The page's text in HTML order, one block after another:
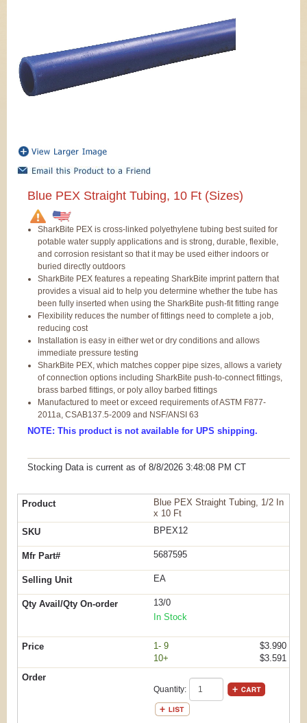
Blue PEX Straight Tubing, 10 Ft (Sizes)
SharkBite PEX is cross-linked polyethylene tubing best suited for
potable water supply applications and is strong, durable, flexible,
and corrosion resistant so that it may be used either indoors or
buried directly outdoors
SharkBite PEX features a repeating SharkBite imprint pattern that
provides a visual aid to help you determine whether the tube has
been fully inserted when using the SharkBite push-fit fitting range
Flexibility reduces the number of fittings need to complete a job,
reducing cost
Installation is easy in either wet or dry conditions and allows
immediate pressure testing
SharkBite PEX, which matches copper pipe sizes, allows a variety
of connection options including SharkBite push-to-connect fittings,
brass barbed fittings, or poly alloy barbed fittings
Manufactured to meet or exceed requirements of ASTM F877-
2011a, CSAB137.5-2009 and NSF/ANSI 63
NOTE: This product is not available for UPS shipping.
Stocking Data is current as of 8/8/2026 3:48:08 PM CT
Blue PEX Straight Tubing, 1/2 In
x 10 Ft
BPEX12
5687595
EA
13/0
In Stock
1- 9
$3.990
10+
$3.591
Quantity: